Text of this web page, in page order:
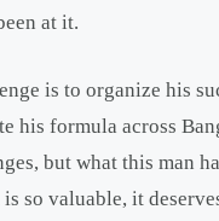
at it.
is to organize his
his formula across
but what this man
so valuable, it